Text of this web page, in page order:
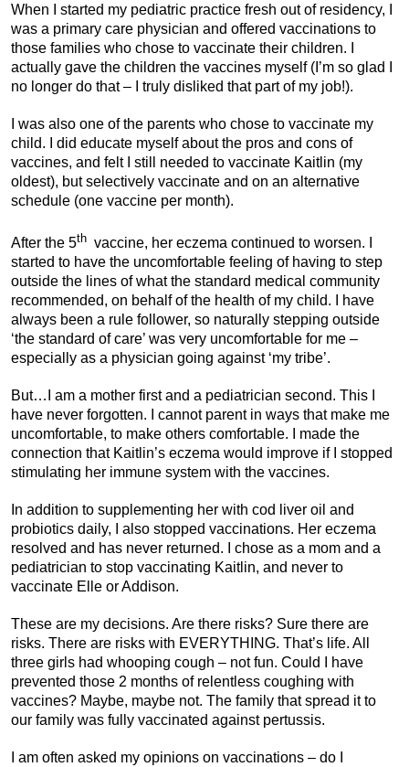
When I started my pediatric practice fresh out of residency, I
was a primary care physician and offered vaccinations to
those families who chose to vaccinate their children. I
actually gave the children the vaccines myself (I’m so glad I
no longer do that – I truly disliked that part of my job!).
I was also one of the parents who chose to vaccinate my
child. I did educate myself about the pros and cons of
vaccines, and felt I still needed to vaccinate Kaitlin (my
oldest), but selectively vaccinate and on an alternative
schedule (one vaccine per month).
After the 5th vaccine, her eczema continued to worsen. I
started to have the uncomfortable feeling of having to step
outside the lines of what the standard medical community
recommended, on behalf of the health of my child. I have
always been a rule follower, so naturally stepping outside
‘the standard of care’ was very uncomfortable for me –
especially as a physician going against ‘my tribe’.
But…I am a mother first and a pediatrician second. This I
have never forgotten. I cannot parent in ways that make me
uncomfortable, to make others comfortable. I made the
connection that Kaitlin’s eczema would improve if I stopped
stimulating her immune system with the vaccines.
In addition to supplementing her with cod liver oil and
probiotics daily, I also stopped vaccinations. Her eczema
resolved and has never returned. I chose as a mom and a
pediatrician to stop vaccinating Kaitlin, and never to
vaccinate Elle or Addison.
These are my decisions. Are there risks? Sure there are
risks. There are risks with EVERYTHING. That’s life. All
three girls had whooping cough – not fun. Could I have
prevented those 2 months of relentless coughing with
vaccines? Maybe, maybe not. The family that spread it to
our family was fully vaccinated against pertussis.
I am often asked my opinions on vaccinations – do I